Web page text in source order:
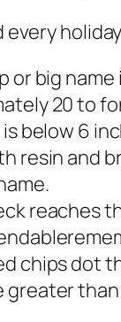
every
or big
20 to
is below 6
resin and
reaches
chips dot
greater